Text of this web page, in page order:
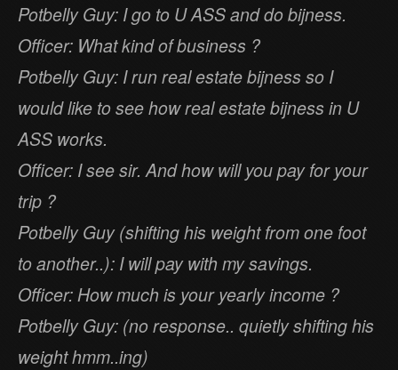
Potbelly Guy: I go to U ASS and do bijness.
Officer: What kind of business ?
Potbelly Guy: I run real estate bijness so I
would like to see how real estate bijness in U
ASS works.
Officer: I see sir. And how will you pay for your
trip ?
Potbelly Guy (shifting his weight from one foot
to another..): I will pay with my savings.
Officer: How much is your yearly income ?
Potbelly Guy: (no response.. quietly shifting his
weight hmm..ing)